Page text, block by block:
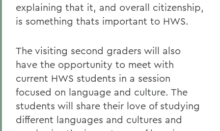
explaining that it, and overall citizenship,
is something thats important to HWS.
The visiting second graders will also
have the opportunity to meet with
current HWS students in a session
focused on language and culture. The
students will share their love of studying
different languages and cultures and